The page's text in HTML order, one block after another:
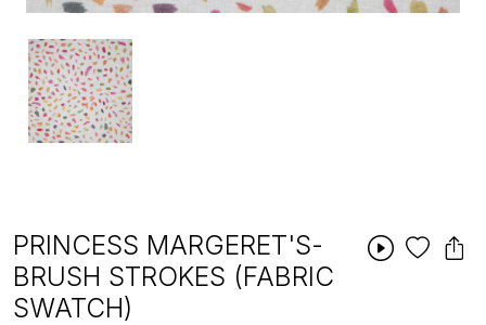
PRINCESS MARGERET'S-
BRUSH STROKES (FABRIC
SWATCH)